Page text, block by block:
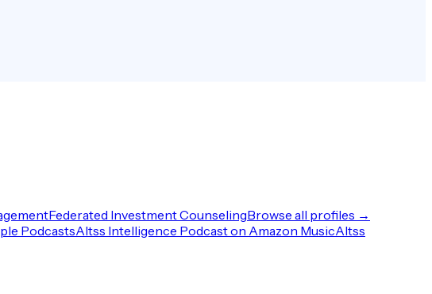
Federated Investment CounselingBrowse all profiles →
PodcastsAltss Intelligence Podcast on Amazon MusicAltss